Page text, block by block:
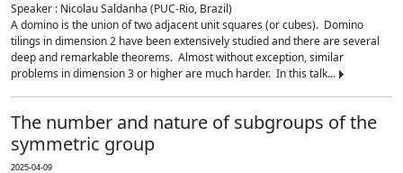
Speaker : Nicolau Saldanha (PUC-Rio, Brazil)
A domino is the union of two adjacent unit squares (or cubes). Domino
tilings in dimension 2 have been extensively studied and there are several
deep and remarkable theorems. Almost without exception, similar
problems in dimension 3 or higher are much harder. In this talk...
The number and nature of subgroups of the
symmetric group
2025-04-09